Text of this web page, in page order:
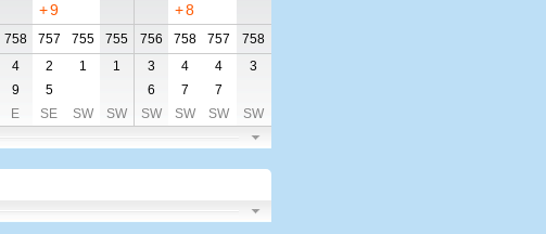
+9 +8
758 757 755 755 756 758 757
758
4 2 1 1 3 4 4
3
9 5 6 7
7
E SE SW SW SW SW SW SW